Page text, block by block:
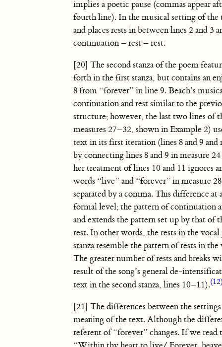
implies a poetic pause (commas appear
fourth line). In the musical setting of the
and places rests in between lines 2 and
continuation – rest – rest.
[20] The second stanza of the poem
forth in the first stanza, but contains an
8 from “forever” in line 9. Beach’s
continuation and rest similar to the
structure; however, the last two lines of
measures 27–32, shown in Example 2)
text in its first iteration (lines 8 and 9 and
by connecting lines 8 and 9 in measure
her treatment of lines 10 and 11 ignores
words “live” and “forever” in measure
separated by a comma. This difference
formal level; the pattern of continuation
and extends the pattern set up by that
rest. In other words, the rests in the
stanza resemble the pattern of rests in
The greater number of rests and breaks
result of the song’s general de-
text in the second stanza, lines 10–11).
[21] The differences between the
meaning of the text. Although the
referent of “forever” changes. If we read